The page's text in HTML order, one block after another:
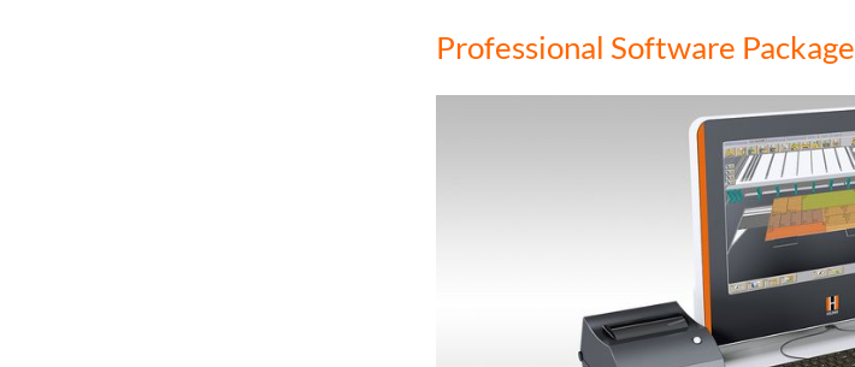
Professional Software Package